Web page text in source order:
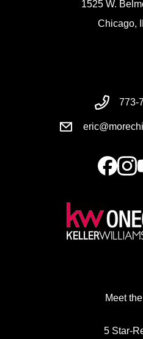
1525 W.
Chicago,
773-
Meet
5 Star-